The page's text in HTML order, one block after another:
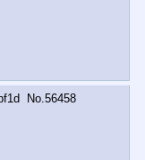
No. 56458